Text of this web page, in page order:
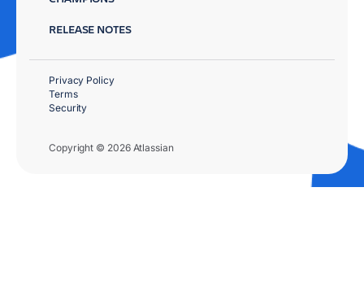
RELEASE NOTES
Copyright © 2026 Atlassian
Privacy Policy
Terms
Security